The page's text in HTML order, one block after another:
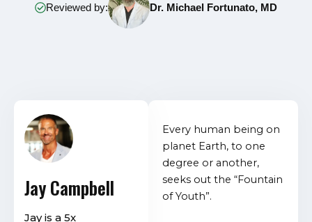
Reviewed by: Dr. Michael Fortunato, MD
Every human being on
planet Earth, to one
degree or another,
seeks out the “Fountain
of Youth”.
Jay Campbell
Jay is a 5x